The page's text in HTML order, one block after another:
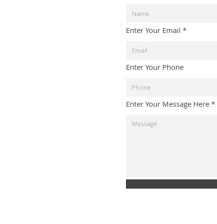
Enter Your Email
Enter Your Phone
Enter Your Message Here